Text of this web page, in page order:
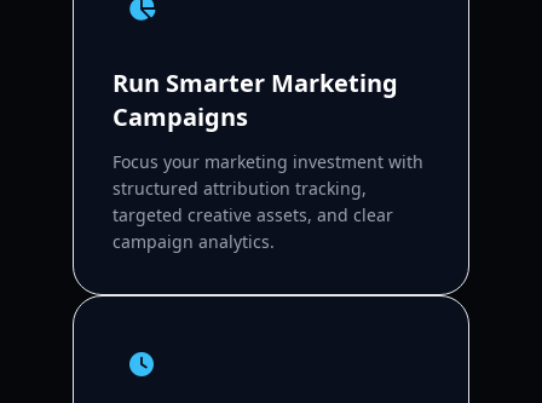
Run Smarter Marketing
Campaigns
Focus your marketing investment with
structured attribution tracking,
targeted creative assets, and clear
campaign analytics.